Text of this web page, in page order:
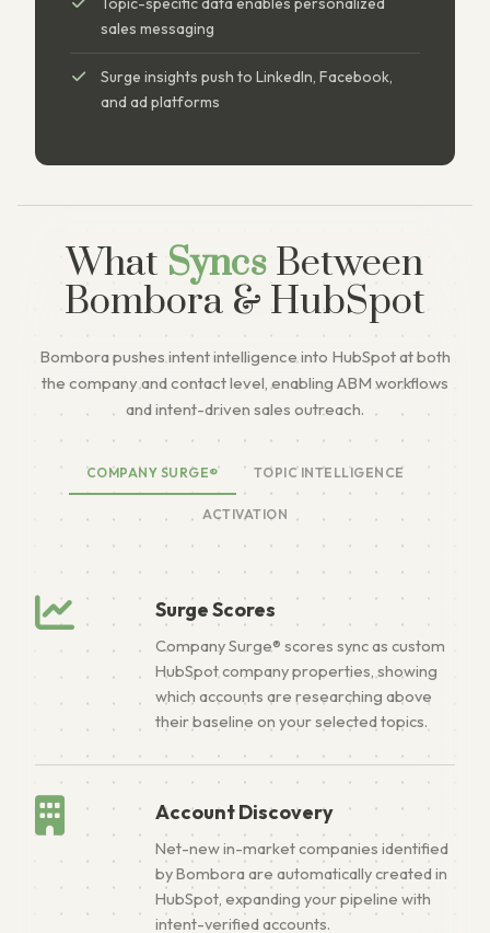
sales messaging
Surge insights push to LinkedIn, Facebook,
and ad platforms
What Syncs Between
Bombora & HubSpot
Bombora pushes intent intelligence into HubSpot at both
the company and contact level, enabling ABM workflows
and intent-driven sales outreach.
COMPANY SURGE® TOPIC INTELLIGENCE
ACTIVATION
Surge Scores
Company Surge® scores sync as custom
HubSpot company properties, showing
which accounts are researching above
their baseline on your selected topics.
Account Discovery
Net-new in-market companies identified
by Bombora are automatically created in
HubSpot, expanding your pipeline with
intent-verified accounts.